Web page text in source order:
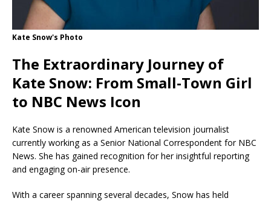
Kate Snow's Photo
The Extraordinary Journey of
Kate Snow: From Small-Town Girl
to NBC News Icon
Kate Snow is a renowned American television journalist
currently working as a Senior National Correspondent for NBC
News. She has gained recognition for her insightful reporting
and engaging on-air presence.
With a career spanning several decades, Snow has held